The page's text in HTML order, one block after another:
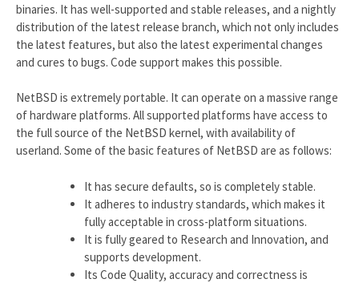
binaries. It has well-supported and stable releases, and a nightly
distribution of the latest release branch, which not only includes
the latest features, but also the latest experimental changes
and cures to bugs. Code support makes this possible.
NetBSD is extremely portable. It can operate on a massive range
of hardware platforms. All supported platforms have access to
the full source of the NetBSD kernel, with availability of
userland. Some of the basic features of NetBSD are as follows:
It has secure defaults, so is completely stable.
It adheres to industry standards, which makes it
fully acceptable in cross-platform situations.
It is fully geared to Research and Innovation, and
supports development.
Its Code Quality, accuracy and correctness is